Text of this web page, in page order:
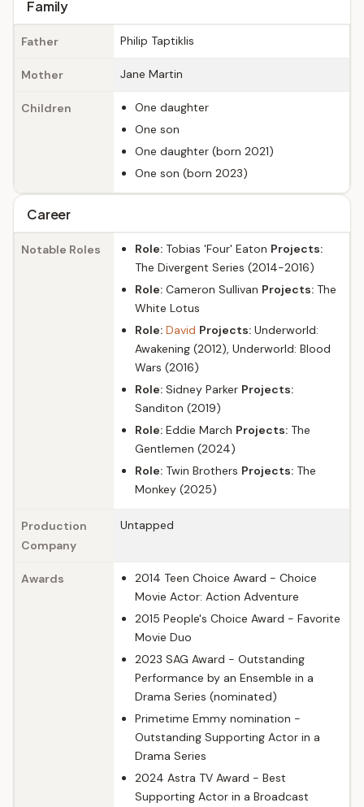
Family
Father Philip Taptiklis
Mother Jane Martin
Children
One daughter
One son
One daughter (born 2021)
One son (born 2023)
Career
Notable Roles Role: Tobias 'Four' Eaton Projects:
The Divergent Series (2014-2016)
Role: Cameron Sullivan Projects: The
White Lotus
Role: David Projects: Underworld:
Awakening (2012), Underworld: Blood
Wars (2016)
Role: Sidney Parker Projects:
Sanditon (2019)
Role: Eddie March Projects: The
Gentlemen (2024)
Role: Twin Brothers Projects: The
Monkey (2025)
Production
Company
Untapped
Awards
2014 Teen Choice Award - Choice
Movie Actor: Action Adventure
2015 People's Choice Award - Favorite
Movie Duo
2023 SAG Award - Outstanding
Performance by an Ensemble in a
Drama Series (nominated)
Primetime Emmy nomination -
Outstanding Supporting Actor in a
Drama Series
2024 Astra TV Award - Best
Supporting Actor in a Broadcast